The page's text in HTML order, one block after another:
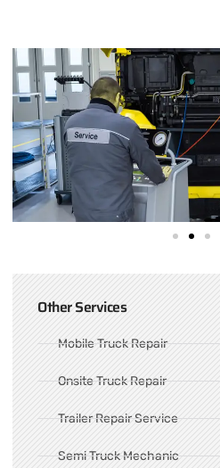
Other Services
Mobile Truck Repair
Onsite Truck Repair
Trailer Repair Service
Semi Truck Mechanic